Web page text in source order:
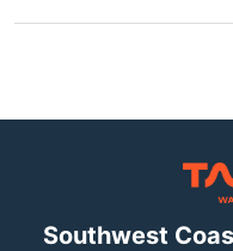
Southwest